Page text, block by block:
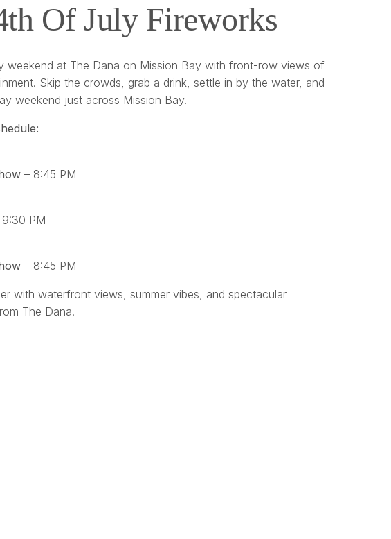
Of July Fireworks
weekend at The Dana on Mission Bay with front-row views of
Skip the crowds, grab a drink, settle in by the water, and
weekend just across Mission Bay.
– 8:45 PM
9:30 PM
– 8:45 PM
with waterfront views, summer vibes, and spectacular
The Dana.